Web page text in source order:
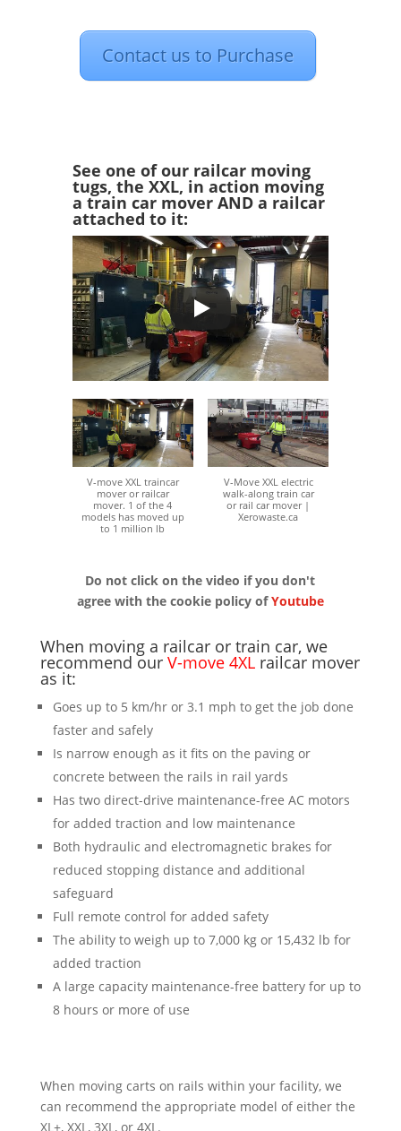
Contact us to Purchase
See one of our railcar moving
tugs, the XXL, in action moving
a train car mover AND a railcar
attached to it:
V-move XXL traincar
mover or railcar
mover. 1 of the 4
models has moved up
to 1 million lb
V-Move XXL electric
walk-along train car
or rail car mover |
Xerowaste.ca
Do not click on the video if you don't
agree with the cookie policy ofYoutube
When moving a railcar or train car, we
recommend our V-move 4XLrailcar mover
as it:
Goes up to 5 km/hr or 3.1 mph to get the job done
faster and safely
Is narrow enough as it fits on the paving or
concrete between the rails in rail yards
Has two direct-drive maintenance-free AC motors
for added traction and low maintenance
Both hydraulic and electromagnetic brakes for
reduced stopping distance and additional
safeguard
Full remote control for added safety
The ability to weigh up to 7,000 kg or 15,432 lb for
added traction
A large capacity maintenance-free battery for up to
8 hours or more of use
When moving carts on rails within your facility, we
can recommend the appropriate model of either the
XL+, XXL, 3XL, or 4XL.